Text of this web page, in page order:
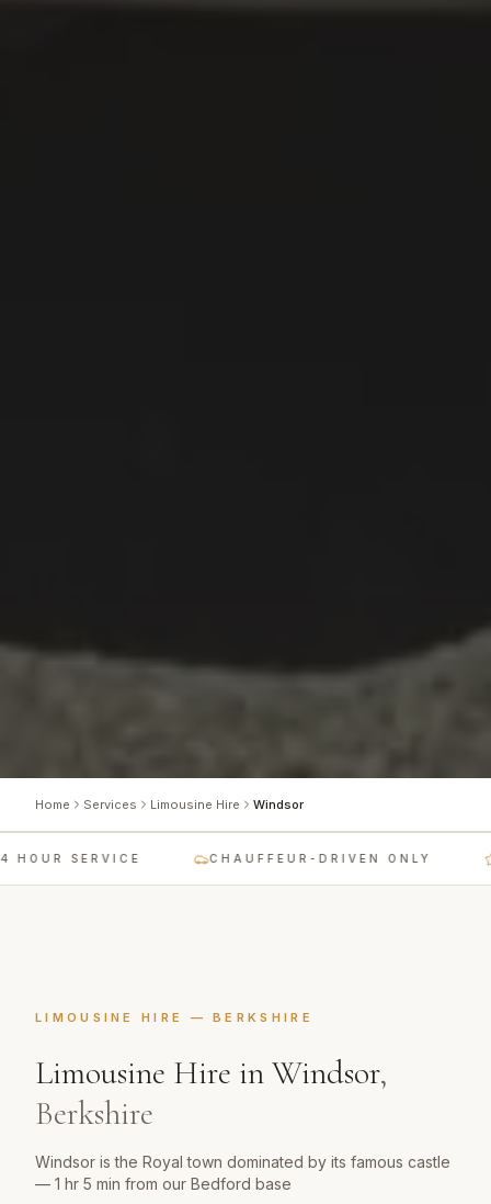
Home Services Limousine Hire Windsor
SERVICE CHAUFFEUR-DRIVEN ONLY
LIMOUSINE HIRE —BERKSHIRE
Limousine Hire inWindsor,
Berkshire
Windsor is the Royal town dominated by its famous castle
— 1 hr 5 min from our Bedford base